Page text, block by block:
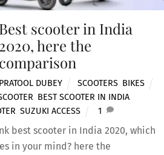
Best scooter in India
2020, here the
comparison
PRATOOL DUBEY SCOOTERS BIKES
BEST SCOOTER IN INDIA
SUZUKI ACCESS 1
best scooter in India 2020, which
in your mind? here the